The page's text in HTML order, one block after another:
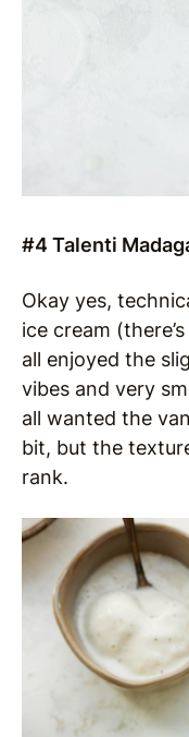
#4 Talenti
Okay yes,
ice cream (there’s
all enjoyed the
vibes and very
all wanted the
bit, but the
rank.